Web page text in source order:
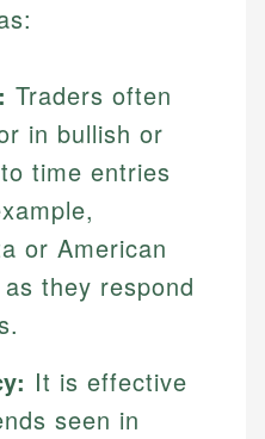
Traders often
in bullish or
time entries
or American
they respond
It is effective
seen in